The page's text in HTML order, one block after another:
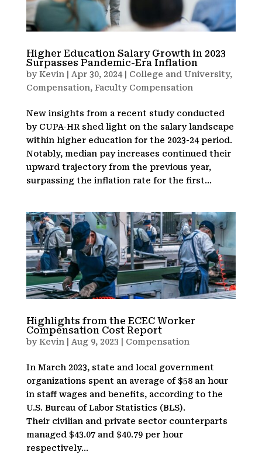
Higher Education Salary Growth in 2023
Surpasses Pandemic-Era Inflation
byKevin | Apr 30, 2024| College and University,
Compensation, Faculty Compensation
New insights from a recent study conducted
by CUPA-HR shed light on the salary landscape
within higher education for the 2023-24 period.
Notably, median pay increases continued their
upward trajectory from the previous year,
surpassing the inflation rate for the first...
Highlights from the ECEC Worker
Compensation Cost Report
byKevin Aug 9, 2023 Compensation
In March 2023, state and local government
organizations spent an average of $58 an hour
in staff wages and benefits, according to the
U.S. Bureau of Labor Statistics (BLS).
Their civilian and private sector counterparts
managed $43.07 and $40.79 per hour
respectively...